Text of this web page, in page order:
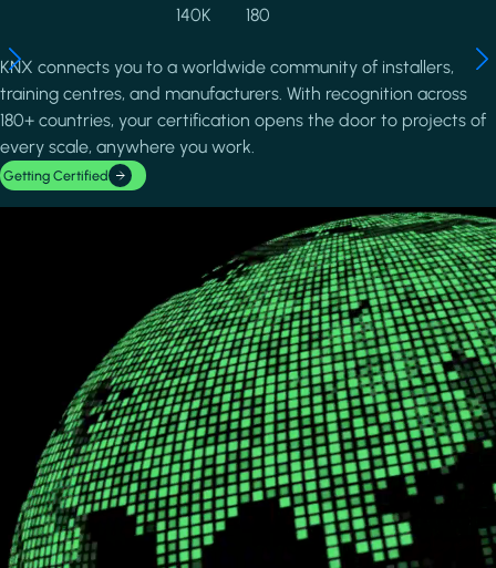
140K
180
KNX connects you to a worldwide community of installers,
training centres, and manufacturers. With recognition across
180+ countries, your certification opens the door to projects of
every scale, anywhere you work.
Getting Certified